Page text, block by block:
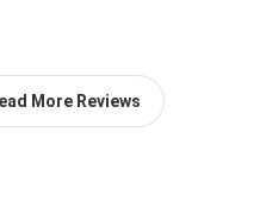
More Reviews